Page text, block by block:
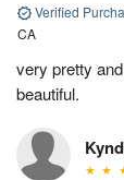
Verified
CA
very pretty
beautiful.